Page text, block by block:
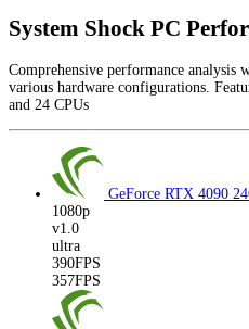
System Shock PC
Comprehensive performance analysis
various hardware configurations.
and 24 CPUs
GeForce RTX 4090
1080p
v1.0
ultra
390FPS
357FPS